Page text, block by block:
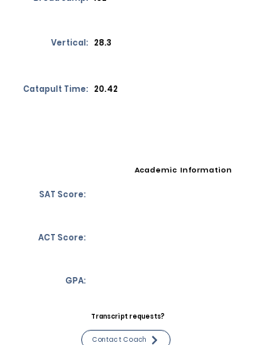
Vertical: 28.3
Catapult Time: 20.42
Academic Information
SAT Score:
ACT Score:
GPA:
Transcript requests?
Contact Coach